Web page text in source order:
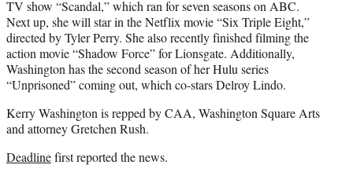
TV show “Scandal,” which ran for seven seasons on ABC.
Next up, she will star in the Netflix movie “Six Triple Eight,”
directed by Tyler Perry. She also recently finished filming the
action movie “Shadow Force” for Lionsgate. Additionally,
Washington has the second season of her Hulu series
“Unprisoned” coming out, which co-stars Delroy Lindo.
Kerry Washington is repped by CAA, Washington Square Arts
and attorney Gretchen Rush.
Deadlinefirst reported the news.